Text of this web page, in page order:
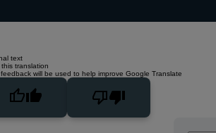
text
translation
will be used to help improve Google Translate